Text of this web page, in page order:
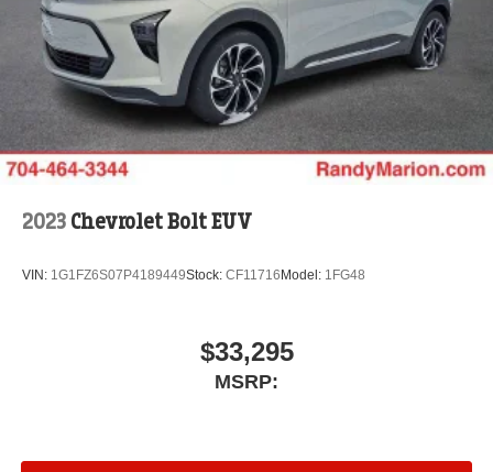
2023 Chevrolet Bolt EUV
VIN: 1G1FZ6S07P4189449Stock: CF11716 Model: 1FG48
$33,295
MSRP: